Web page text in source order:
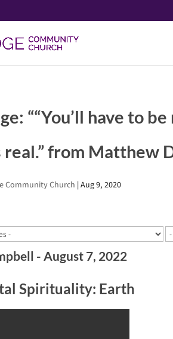
““You’ll have to
real.” from Matthew
Community Church |Aug 9, 2020
- August 7, 2022
Spirituality: Earth